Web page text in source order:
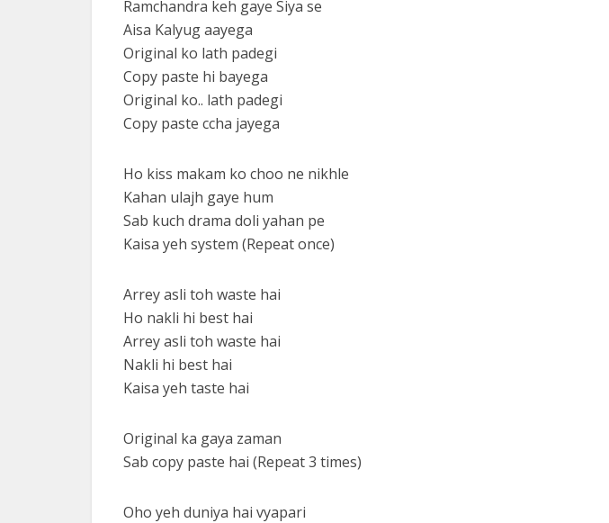
Ramchandra keh gaye Siya se
Aisa Kalyug aayega
Original ko lath padegi
Copy paste hi bayega
Original ko.. lath padegi
Copy paste ccha jayega
Ho kiss makam ko choo ne nikhle
Kahan ulajh gaye hum
Sab kuch drama doli yahan pe
Kaisa yeh system (Repeat once)
Arrey asli toh waste hai
Ho nakli hi best hai
Arrey asli toh waste hai
Nakli hi best hai
Kaisa yeh taste hai
Original ka gaya zaman
Sab copy paste hai (Repeat 3 times)
Oho yeh duniya hai vyapari